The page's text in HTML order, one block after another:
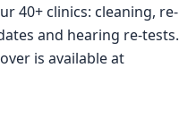
40+ clinics: cleaning, re-
and hearing re-tests.
is available at